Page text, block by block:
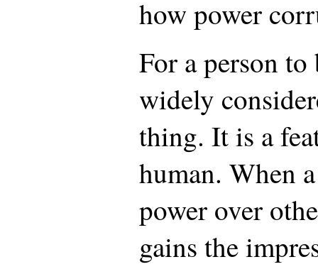
how power
For a person
widely
thing. It is a
human. When
power over
gains the